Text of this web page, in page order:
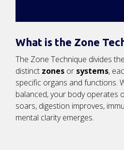
What is the Zone
The Zone Technique divides
distinct zones or systems,
specific organs and functions.
balanced, your body operates
soars, digestion improves,
mental clarity emerges.